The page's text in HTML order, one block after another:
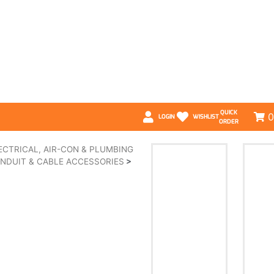
LOGIN WISHLIST
QUICK
ORDER
0
AIR-CON & PLUMBING
& CABLE ACCESSORIES >